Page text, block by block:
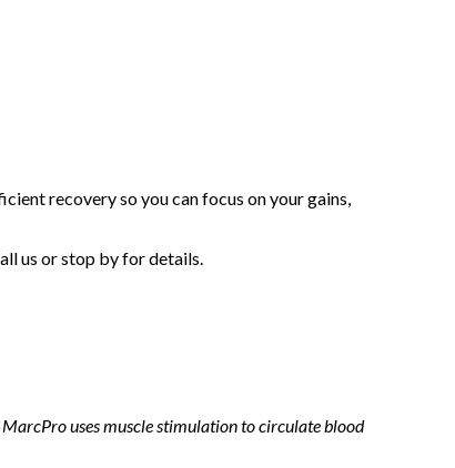
recovery so you can focus on your gains,
us or stop by for details.
uses muscle stimulation to circulate blood